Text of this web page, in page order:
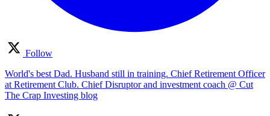
Follow
World's best Dad. Husband still in training. Chief Retirement Officer
at Retirement Club. Chief Disruptor and investment coach @ Cut
The Crap Investing blog